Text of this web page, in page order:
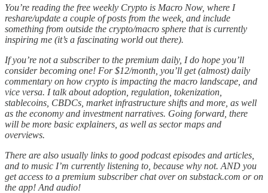
You’re reading the free weekly Crypto is Macro Now, where I
reshare/update a couple of posts from the week, and include
something from outside the crypto/macro sphere that is currently
inspiring me (it’s a fascinating world out there).
If you’re not a subscriber to the premium daily, I do hope you’ll
consider becoming one! For $12/month, you’ll get (almost) daily
commentary on how crypto is impacting the macro landscape, and
vice versa. I talk about adoption, regulation, tokenization,
stablecoins, CBDCs, market infrastructure shifts and more, as well
as the economy and investment narratives. Going forward, there
will be more basic explainers, as well as sector maps and
overviews.
There are also usually links to good podcast episodes and articles,
and to music I’m currently listening to, because why not. AND you
get access to a premium subscriber chat over on substack.com or on
the app! And audio!